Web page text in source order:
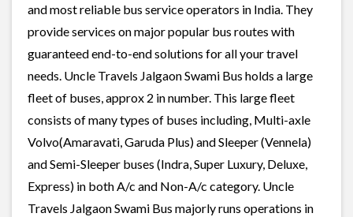
and most reliable bus service operators in India. They
provide services on major popular bus routes with
guaranteed end-to-end solutions for all your travel
needs. Uncle Travels Jalgaon Swami Bus holds a large
fleet of buses, approx 2 in number. This large fleet
consists of many types of buses including, Multi-axle
Volvo(Amaravati, Garuda Plus) and Sleeper (Vennela)
and Semi-Sleeper buses (Indra, Super Luxury, Deluxe,
Express) in both A/c and Non-A/c category. Uncle
Travels Jalgaon Swami Bus majorly runs operations in